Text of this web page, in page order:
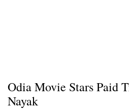
Odia Movie Stars Paid
Nayak